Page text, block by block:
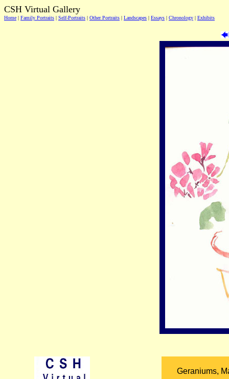
CSH Virtual Gallery
Home | Family Portraits | Self-Portraits | Other Portraits | Landscapes | Essays | Chronology | Exhibits
Geraniums,